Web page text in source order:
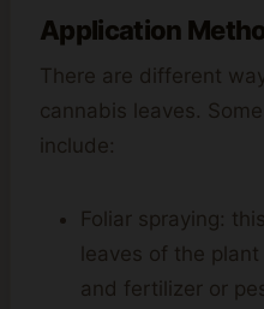
Application
There are different
cannabis leaves.
include:
Foliar spraying:
leaves of the
and fertilizer or